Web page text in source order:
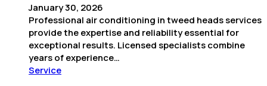
January 30, 2026
Professional air conditioning in tweed heads services
provide the expertise and reliability essential for
exceptional results. Licensed specialists combine
years of experience…
Service